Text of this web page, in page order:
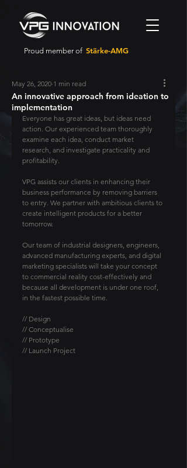
Proud member of Stärke-AMG
An innovative approach from ideation to
implementation
May 26, 2020 1 min read
Everyone has great ideas, but ideas need
action. Our experienced team thoroughly
examine each idea, conduct market
research, and investigate practicality and
profitability.
VPG assists our clients in enhancing their
business performance by removing barriers
to entry. We partner with ambitious clients to
create intelligent products for a better
tomorrow.
Our team of industrial designers, engineers,
advanced manufacturing experts, and digital
marketing specialists will take your concept
to commercial reality cost-effectively and
because all development is under one roof,
in the fastest possible time.
// Design
// Conceptualise
// Prototype
// Launch Project